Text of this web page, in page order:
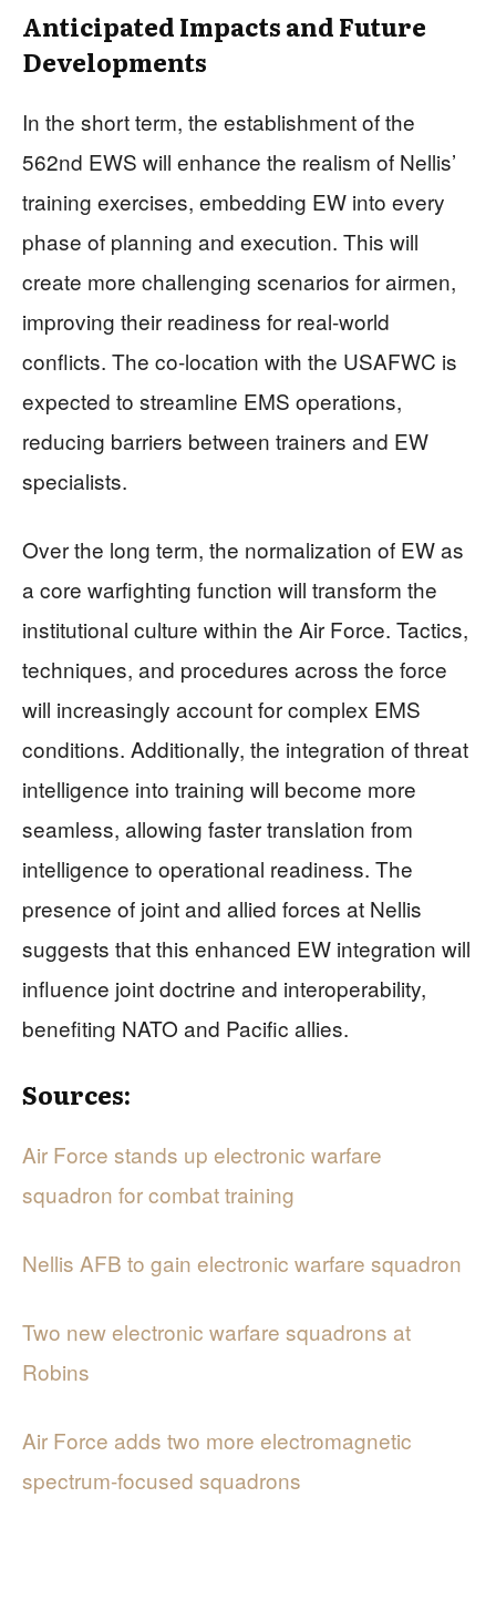
Anticipated Impacts and Future
Developments
In the short term, the establishment of the
562nd EWS will enhance the realism of Nellis’
training exercises, embedding EW into every
phase of planning and execution. This will
create more challenging scenarios for airmen,
improving their readiness for real-world
conflicts. The co-location with the USAFWC is
expected to streamline EMS operations,
reducing barriers between trainers and EW
specialists.
Over the long term, the normalization of EW as
a core warfighting function will transform the
institutional culture within the Air Force. Tactics,
techniques, and procedures across the force
will increasingly account for complex EMS
conditions. Additionally, the integration of threat
intelligence into training will become more
seamless, allowing faster translation from
intelligence to operational readiness. The
presence of joint and allied forces at Nellis
suggests that this enhanced EW integration will
influence joint doctrine and interoperability,
benefiting NATO and Pacific allies.
Sources:
Air Force stands up electronic warfare
squadron for combat training
Nellis AFB to gain electronic warfare squadron
Two new electronic warfare squadrons at
Robins
Air Force adds two more electromagnetic
spectrum-focused squadrons